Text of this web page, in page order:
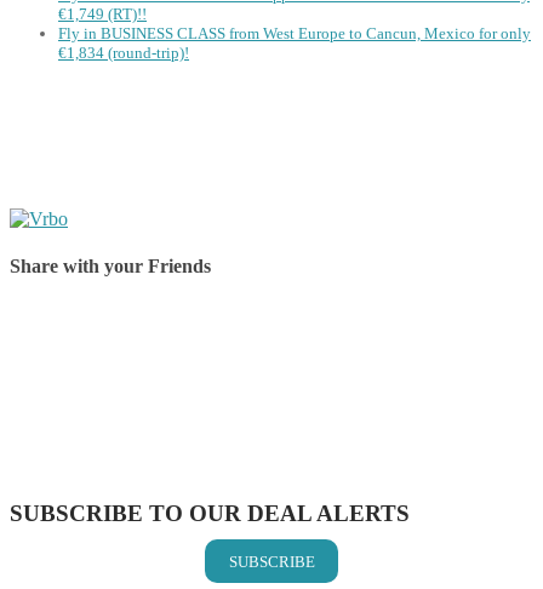
€1,749 (RT)!!
Fly in BUSINESS CLASS from West Europe to Cancun, Mexico for only
€1,834 (round-trip)!
Share with your Friends
SUBSCRIBE TO OUR DEAL ALERTS
SUBSCRIBE